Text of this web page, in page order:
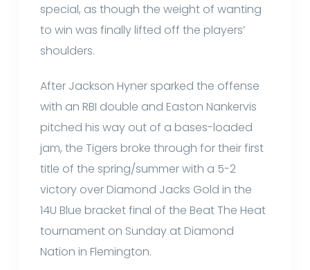
special, as though the weight of wanting
to win was finally lifted off the players’
shoulders.
After Jackson Hyner sparked the offense
with an RBI double and Easton Nankervis
pitched his way out of a bases-loaded
jam, the Tigers broke through for their first
title of the spring/summer with a 5-2
victory over Diamond Jacks Gold in the
14U Blue bracket final of the Beat The Heat
tournament on Sunday at Diamond
Nation in Flemington.